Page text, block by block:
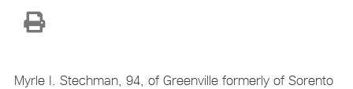
Myrle I. Stechman, 94, of Greenville formerly of Sorento